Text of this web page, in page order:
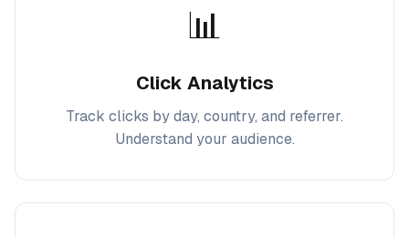
📊
Click Analytics
Track clicks by day, country, and referrer.
Understand your audience.